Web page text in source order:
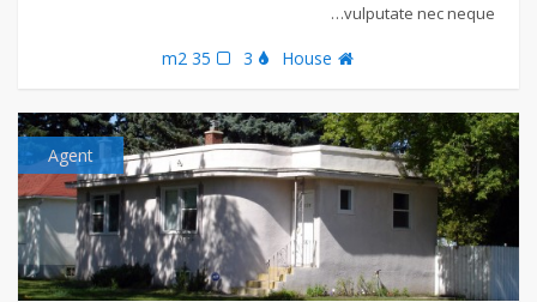
vulputate nec neque…
House
3
35 m2
Agent